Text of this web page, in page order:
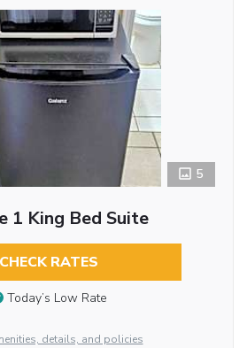
5
1 King Bed Suite
CHECK RATES
Today’s Low Rate
details, and policies